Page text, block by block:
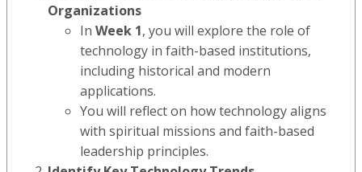
Organizations
In Week 1, you will explore the role of
technology in faith-based institutions,
including historical and modern
applications.
You will reflect on how technology aligns
with spiritual missions and faith-based
leadership principles.